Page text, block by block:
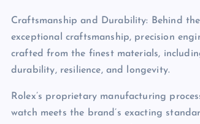
Craftsmanship and Durability: Behind
exceptional craftsmanship, precision
crafted from the finest materials,
durability, resilience, and longevity.
Rolex’s proprietary manufacturing
watch meets the brand’s exacting